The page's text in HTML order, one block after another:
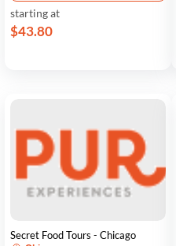
starting at
$43.80
Secret Food Tours - Chicago